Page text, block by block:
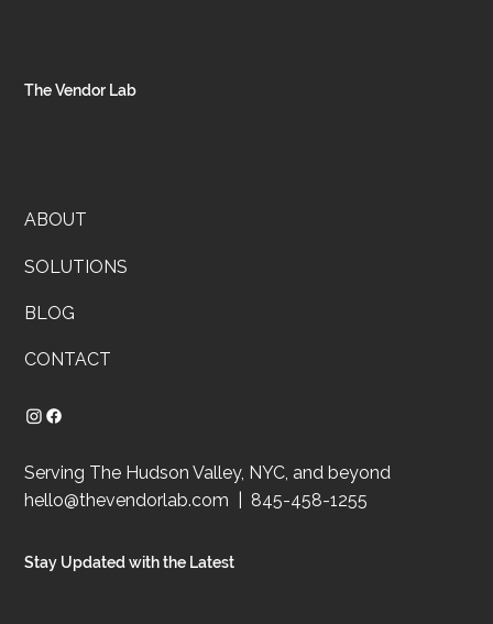
The Vendor Lab
ABOUT
SOLUTIONS
BLOG
CONTACT
Serving The Hudson Valley, NYC, and beyond
hello@thevendorlab.com | 845-458-1255
Stay Updated with the Latest